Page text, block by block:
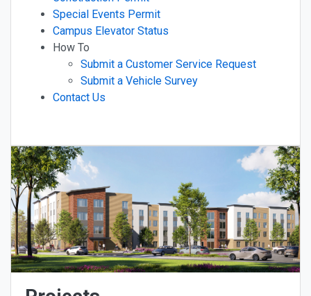
Special Events Permit
Campus Elevator Status
How To
Submit a Customer Service Request
Submit a Vehicle Survey
Contact Us